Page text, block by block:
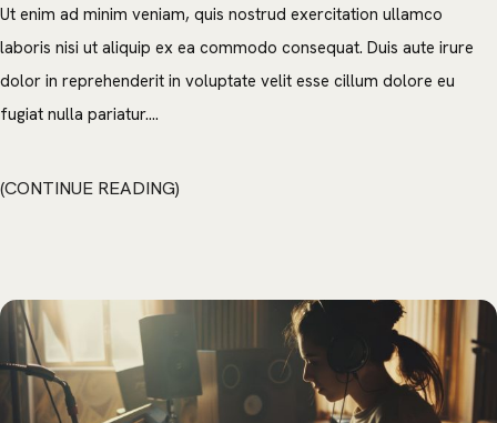
Ut enim ad minim veniam, quis nostrud exercitation ullamco
laboris nisi ut aliquip ex ea commodo consequat. Duis aute irure
dolor in reprehenderit in voluptate velit esse cillum dolore eu
fugiat nulla pariatur....
CONTINUE READING